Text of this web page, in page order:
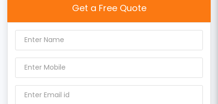
Get a Free Quote